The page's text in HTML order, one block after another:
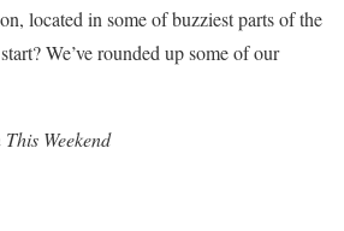
located in some of buzziest parts of the
We’ve rounded up some of our
Weekend